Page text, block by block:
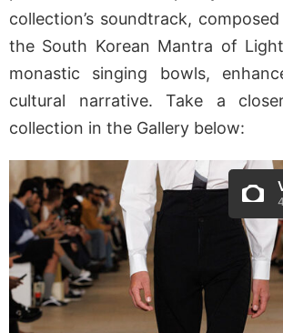
collection’s soundtrack,
the South Korean Mantra of
monastic singing bowls,
cultural narrative. Take a
collection in the Gallery below: